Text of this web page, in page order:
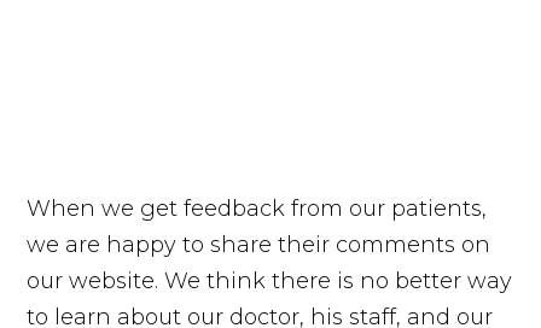
When we get feedback from our patients,
we are happy to share their comments on
our website. We think there is no better way
to learn about our doctor, his staff, and our